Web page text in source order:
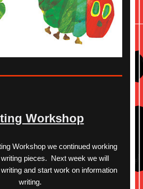
Workshop
Workshop we continued working
pieces.  Next week we will
and start work on information
writing.